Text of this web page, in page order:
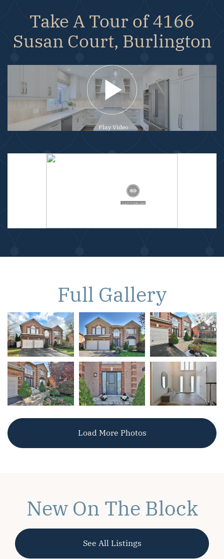
Take A Tour of 4166
Susan Court, Burlington
Play Video
Full Gallery
Load More Photos
New On The Block
See All Listings